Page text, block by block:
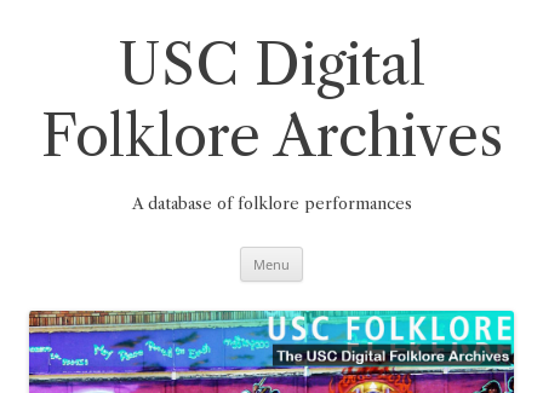
USC Digital
Folklore Archives
A database of folklore performances
Menu